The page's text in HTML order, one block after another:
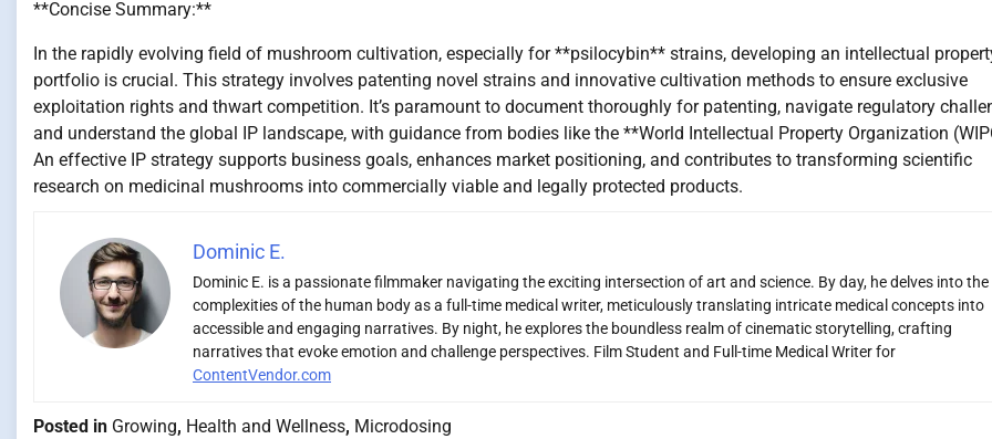
**Concise Summary:**
In the rapidly evolving field of mushroom cultivation, especially for **psilocybin** strains, developing an intellectual
portfolio is crucial. This strategy involves patenting novel strains and innovative cultivation methods to ensure exclusive
exploitation rights and thwart competition. It’s paramount to document thoroughly for patenting, navigate regulatory
and understand the global IP landscape, with guidance from bodies like the **World Intellectual Property Organization
An effective IP strategy supports business goals, enhances market positioning, and contributes to transforming scientific
research on medicinal mushrooms into commercially viable and legally protected products.
Dominic E.
Dominic E. is a passionate filmmaker navigating the exciting intersection of art and science. By day, he delves into the
complexities of the human body as a full-time medical writer, meticulously translating intricate medical concepts into
accessible and engaging narratives. By night, he explores the boundless realm of cinematic storytelling, crafting
narratives that evoke emotion and challenge perspectives. Film Student and Full-time Medical Writer for
ContentVendor.com
Posted in Growing, Health and Wellness, Microdosing